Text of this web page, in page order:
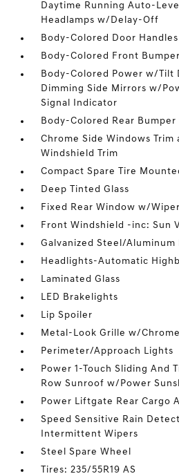
Daytime Running Auto-
Headlamps w/Delay-Off
Body-Colored Door Handles
Body-Colored Front
Body-Colored Power w/Tilt
Dimming Side Mirrors w/
Signal Indicator
Body-Colored Rear
Chrome Side Windows Trim
Windshield Trim
Compact Spare Tire
Deep Tinted Glass
Fixed Rear Window w/
Front Windshield -inc: Sun
Galvanized Steel/Aluminum
Headlights-Automatic
Laminated Glass
LED Brakelights
Lip Spoiler
Metal-Look Grille w/
Perimeter/Approach Lights
Power 1-Touch Sliding And
Row Sunroof w/Power
Power Liftgate Rear Cargo
Speed Sensitive Rain
Intermittent Wipers
Steel Spare Wheel
Tires: 235/55R19 AS